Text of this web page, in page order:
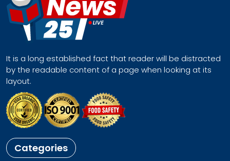
It is a long established fact that reader will be distracted
by the readable content of a page when looking at its
layout.
Categories